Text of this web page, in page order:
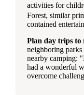
activities for
Forest, similar
contained
Plan day trips to
neighboring parks
nearby camping:
had a wonderful
overcome